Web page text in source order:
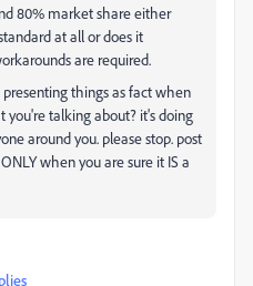
80% market share either
at all or does it
are required.
things as fact when
you're talking about? it's doing
around you. please stop. post
when you are sure it IS a